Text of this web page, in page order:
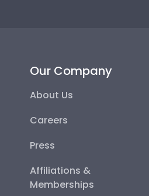
Our Company
About Us
Careers
Press
Affiliations &
Memberships